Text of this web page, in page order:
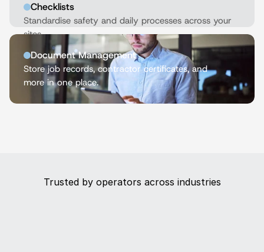
Checklists
Standardise safety and daily processes across your
sites.
Document Management
Store job records, contractor certificates, and
more in one place.
Trusted by operators across industries